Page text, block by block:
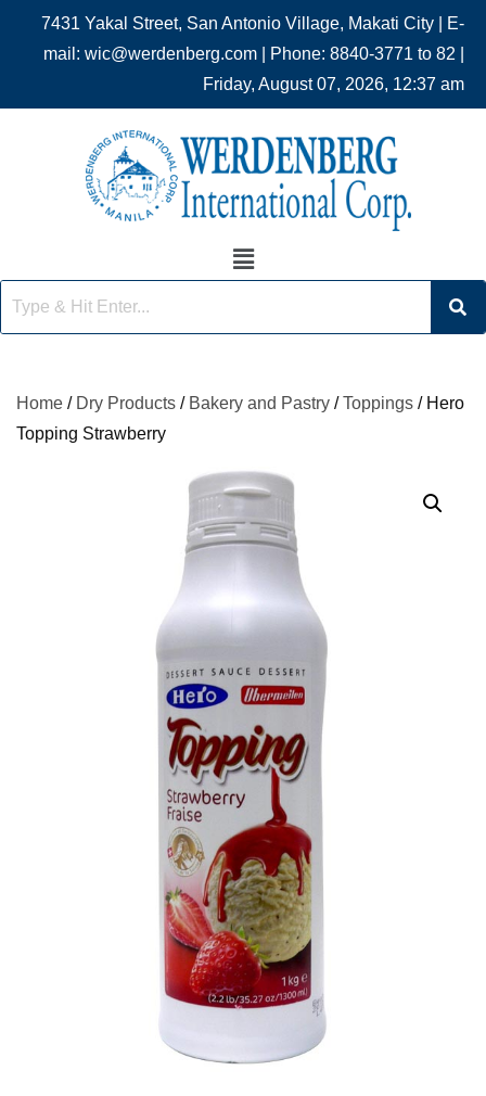
7431 Yakal Street, San Antonio Village, Makati City | E-
mail: wic@werdenberg.com | Phone: 8840-3771 to 82 |
Friday, August 07, 2026, 12:37 am
Home / Dry Products / Bakery and Pastry /Toppings / Hero
Topping Strawberry